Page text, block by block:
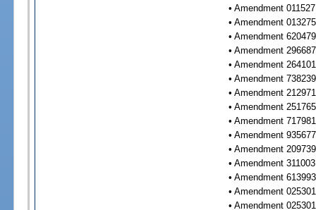
• Amendment
• Amendment
• Amendment
• Amendment
• Amendment
• Amendment
• Amendment
• Amendment
• Amendment
• Amendment
• Amendment
• Amendment
• Amendment
• Amendment
• Amendment